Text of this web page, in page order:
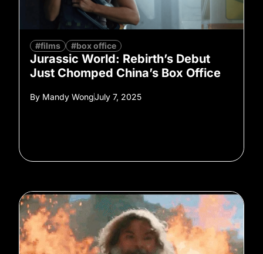
#films #box office
Jurassic World: Rebirth’s Debut
Just Chomped China’s Box Office
By Mandy WongJuly 7, 2025